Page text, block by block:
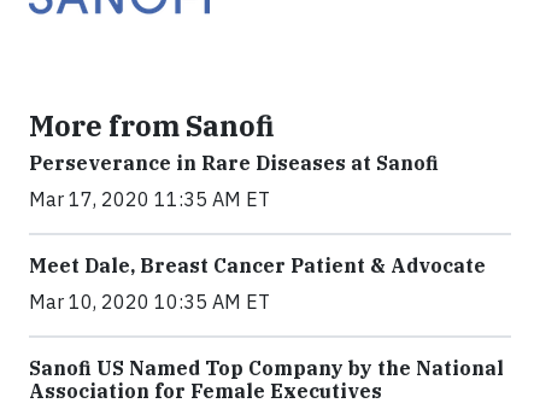
More from Sanofi
Perseverance in Rare Diseases at Sanofi
Mar 17, 2020 11:35 AM ET
Meet Dale, Breast Cancer Patient & Advocate
Mar 10, 2020 10:35 AM ET
Sanofi US Named Top Company by the National
Association for Female Executives